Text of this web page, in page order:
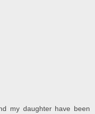
my daughter have been